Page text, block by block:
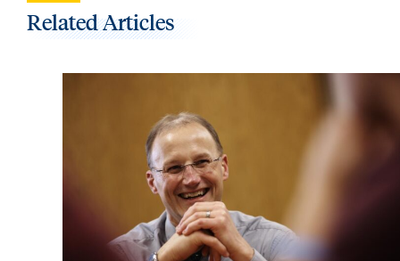
Related Articles